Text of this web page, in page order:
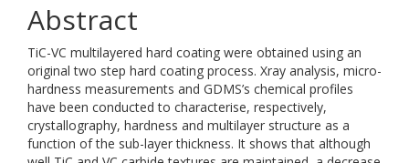
Abstract
TiC-VC multilayered hard coating were obtained using an
original two step hard coating process. Xray analysis, micro-
hardness measurements and GDMS’s chemical profiles
have been conducted to characterise, respectively,
crystallography, hardness and multilayer structure as a
function of the sub-layer thickness. It shows that although